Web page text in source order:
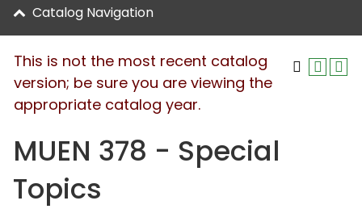
Catalog Navigation
This is not the most recent catalog
version; be sure you are viewing the
appropriate catalog year.
MUEN 378 - Special
Topics